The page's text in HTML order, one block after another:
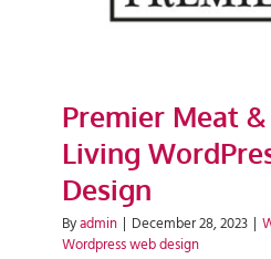
Premier Meat
Living
Design
Byadmin | December 28, 2023 |
Wordpress web design